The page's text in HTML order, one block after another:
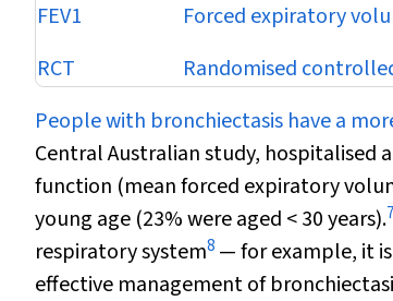
FEV1
Forced expiratory
RCT
Randomised
People with bronchiectasis have a
Central Australian study, hospitalised
function (mean forced expiratory
young age (23% were aged < 30 years).7
respiratory system8 — for example, it
effective management of